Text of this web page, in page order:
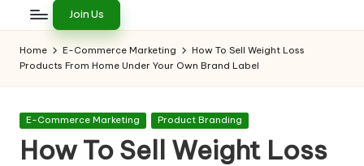
h
e
M
a
r
to
Earn
on
the
Internet
Join Us
Home E-Commerce Marketing
How To Sell Weight Loss
Products From Home Under Your Own Brand Label
Posted
E-Commerce Marketing Product Branding
How To Sell Weight Loss